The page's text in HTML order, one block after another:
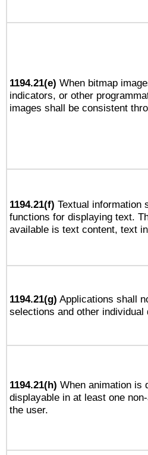
1194.21(e) When bitmap
indicators, or other
images shall be consistent
1194.21(f) Textual information
functions for displaying text.
available is text content, text
1194.21(g) Applications shall
selections and other
1194.21(h) When animation is
displayable in at least one
the user.